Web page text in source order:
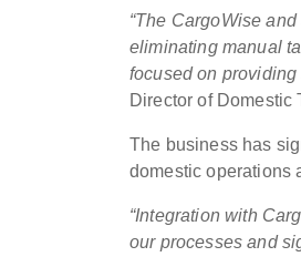
“The CargoWise
eliminating manual
focused on
Director of Domestic
The business has
domestic operations
“Integration with
our processes and